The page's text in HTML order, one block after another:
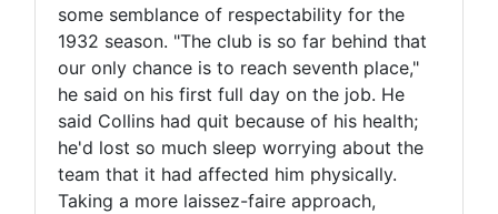
some semblance of respectability for the
1932 season. "The club is so far behind that
our only chance is to reach seventh place,"
he said on his first full day on the job. He
said Collins had quit because of his health;
he'd lost so much sleep worrying about the
team that it had affected him physically.
Taking a more laissez-faire approach,